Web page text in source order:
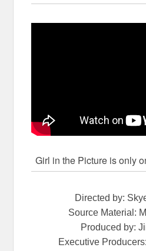
Girl in the Picture is only
Directed by:
Source Material:
Produced by:
Executive